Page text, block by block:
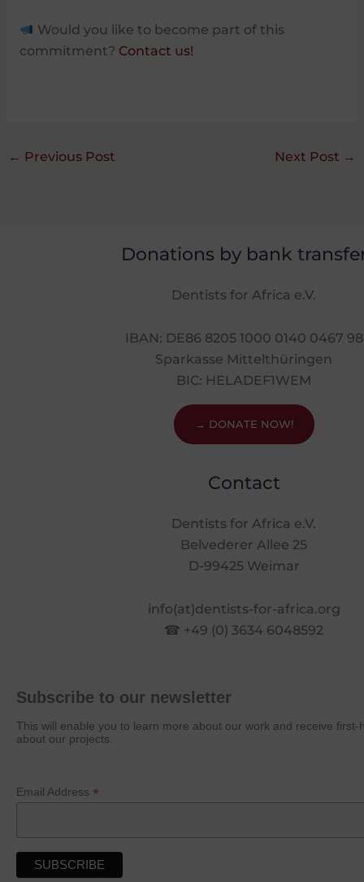
Would you like to become part of this
commitment? Contact us!
← Previous Post Next Post →
Donations by bank
Dentists for Africa e.V.
IBAN: DE86 8205 1000 0140 0467 98
Sparkasse Mittelthüringen
BIC: HELADEF1WEM
→ DONATE NOW!
Contact
Dentists for Africa e.V.
Belvederer Allee 25
D-99425 Weimar
info(at)dentists-for-africa.org
☎ +49 (0) 3634 6048592
Subscribe to our newsletter
This will enable you to learn more about our work and receive first-
about our projects.
Email Address *